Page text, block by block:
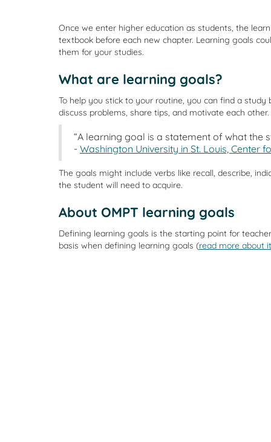
Once we enter higher education as students, the
textbook before each new chapter. Learning goals
them for your studies.
What are learning goals?
To help you stick to your routine, you can find a
discuss problems, share tips, and motivate each other.
“A learning goal is a statement of what the
- Washington University in St. Louis, Center
The goals might include verbs like recall, describe,
the student will need to acquire.
About OMPT learning goals
Defining learning goals is the starting point for
basis when defining learning goals (read more about